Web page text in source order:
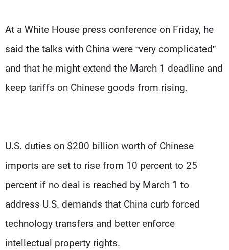
At a White House press conference on Friday, he
said the talks with China were “very complicated”
and that he might extend the March 1 deadline and
keep tariffs on Chinese goods from rising.
U.S. duties on $200 billion worth of Chinese
imports are set to rise from 10 percent to 25
percent if no deal is reached by March 1 to
address U.S. demands that China curb forced
technology transfers and better enforce
intellectual property rights.